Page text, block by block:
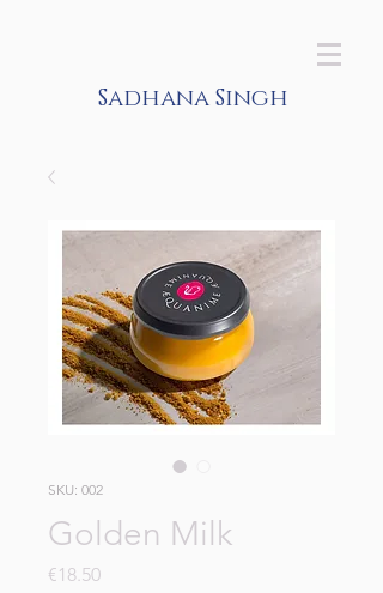
Sadhana Singh
SKU: 002
Golden Milk
€18.50Price